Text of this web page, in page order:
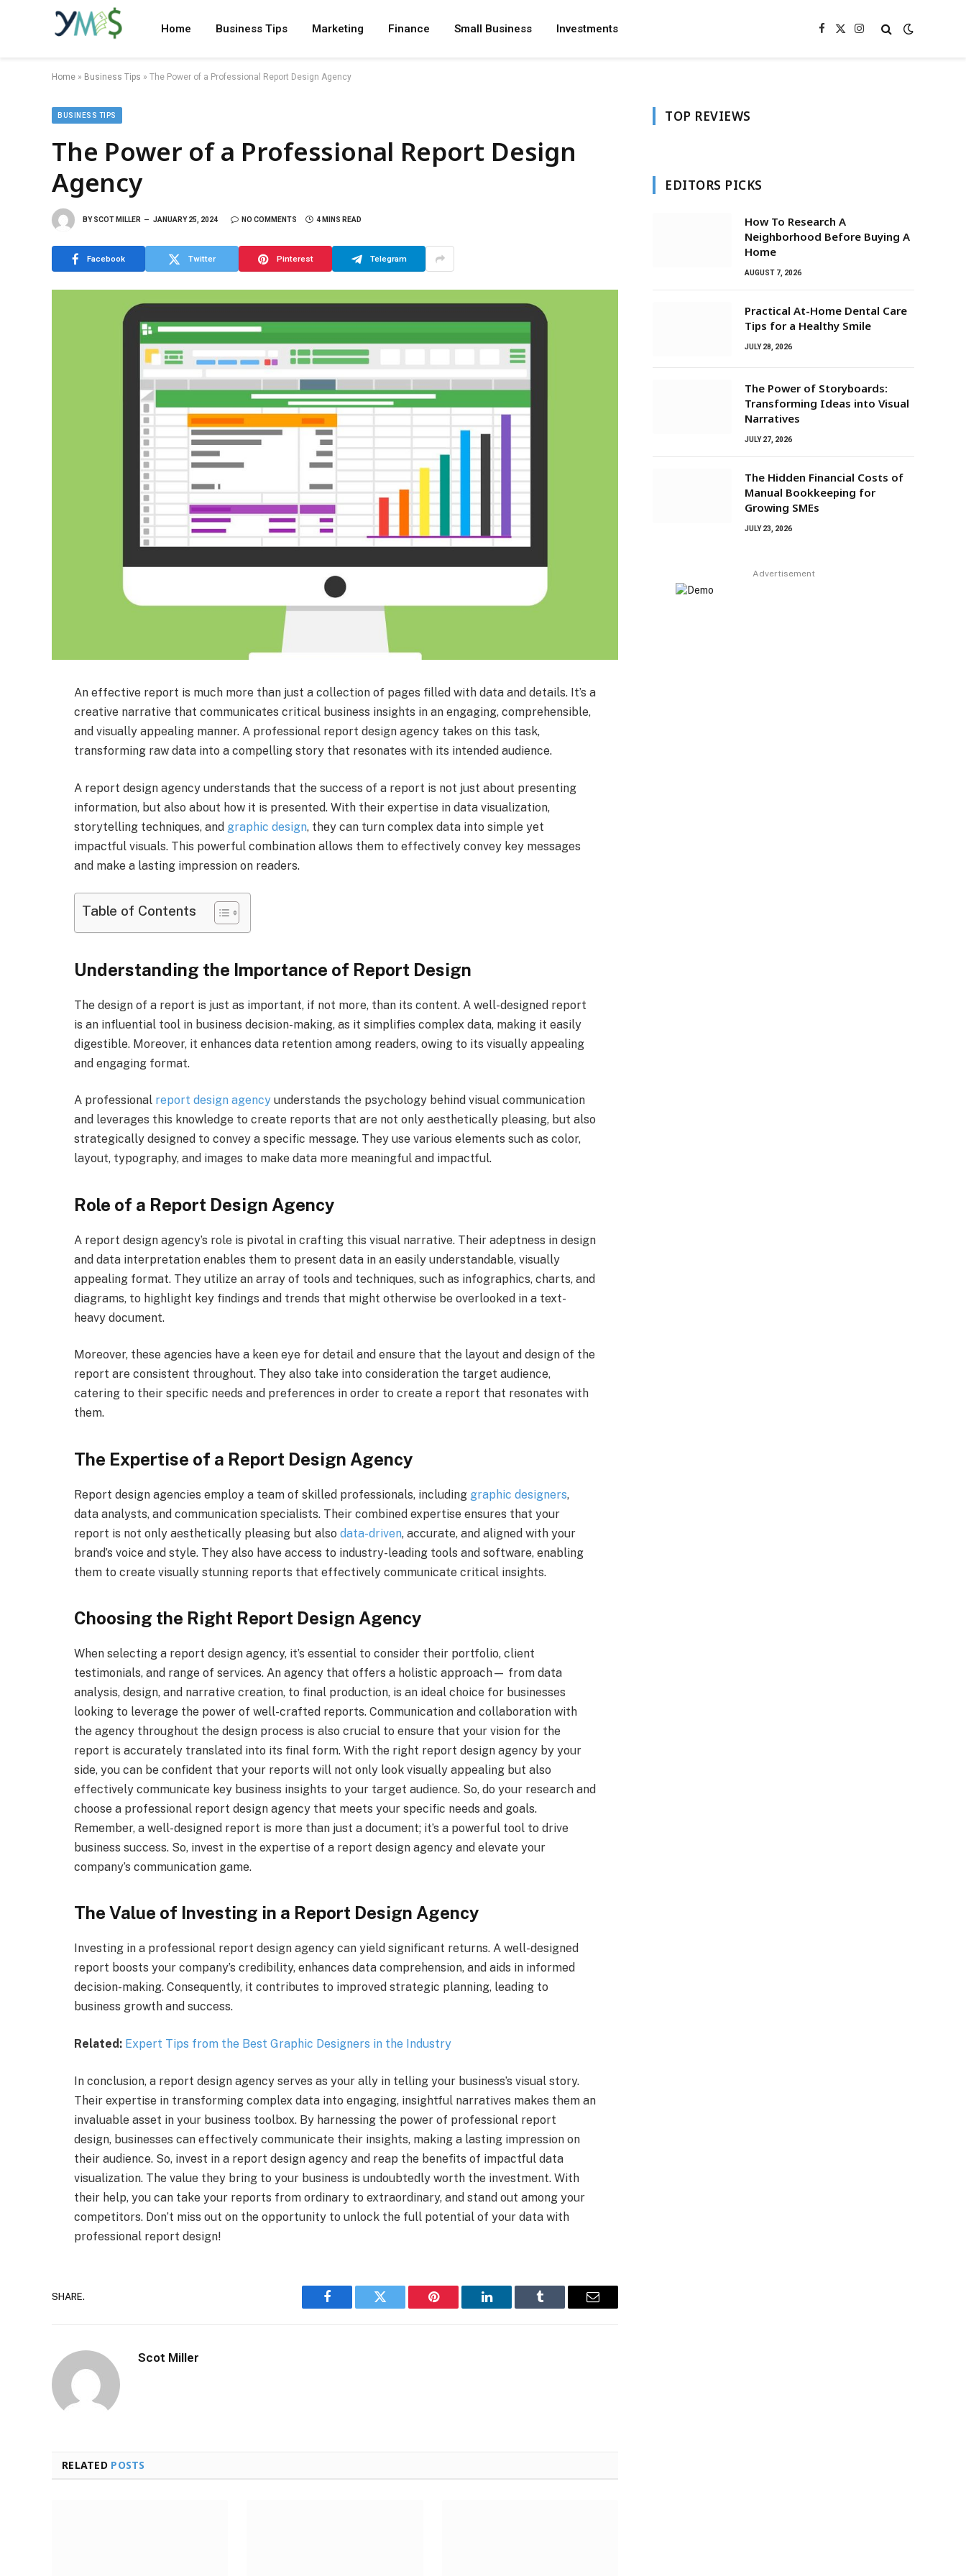
Home Business Tips Marketing Finance Small Business Investments Facebook
X
Instagram
Home » Business Tips » The Power of a Professional Report Design Agency
BUSINESS TIPS
The Power of a Professional Report Design
Agency
BY SCOT MILLER JANUARY 25, 2024 NO COMMENTS 4 MINS READ
Facebook Twitter Pinterest Telegram
An effective report is much more than just a collection of pages filled with data and details. It’s a
creative narrative that communicates critical business insights in an engaging, comprehensible,
and visually appealing manner. A professional report design agency takes on this task,
transforming raw data into a compelling story that resonates with its intended audience.
A report design agency understands that the success of a report is not just about presenting
information, but also about how it is presented. With their expertise in data visualization,
storytelling techniques, and graphic design, they can turn complex data into simple yet
impactful visuals. This powerful combination allows them to effectively convey key messages
and make a lasting impression on readers.
Table of Contents
Understanding the Importance of Report Design
The design of a report is just as important, if not more, than its content. A well-designed report
is an influential tool in business decision-making, as it simplifies complex data, making it easily
digestible. Moreover, it enhances data retention among readers, owing to its visually appealing
and engaging format.
A professional report design agency understands the psychology behind visual communication
and leverages this knowledge to create reports that are not only aesthetically pleasing, but also
strategically designed to convey a specific message. They use various elements such as color,
layout, typography, and images to make data more meaningful and impactful.
Role of a Report Design Agency
A report design agency’s role is pivotal in crafting this visual narrative. Their adeptness in design
and data interpretation enables them to present data in an easily understandable, visually
appealing format. They utilize an array of tools and techniques, such as infographics, charts, and
diagrams, to highlight key findings and trends that might otherwise be overlooked in a text-
heavy document.
Moreover, these agencies have a keen eye for detail and ensure that the layout and design of the
report are consistent throughout. They also take into consideration the target audience,
catering to their specific needs and preferences in order to create a report that resonates with
them.
The Expertise of a Report Design Agency
Report design agencies employ a team of skilled professionals, including graphic designers,
data analysts, and communication specialists. Their combined expertise ensures that your
report is not only aesthetically pleasing but also data-driven, accurate, and aligned with your
brand’s voice and style. They also have access to industry-leading tools and software, enabling
them to create visually stunning reports that effectively communicate critical insights.
Choosing the Right Report Design Agency
When selecting a report design agency, it’s essential to consider their portfolio, client
testimonials, and range of services. An agency that offers a holistic approach— from data
analysis, design, and narrative creation, to final production, is an ideal choice for businesses
looking to leverage the power of well-crafted reports. Communication and collaboration with
the agency throughout the design process is also crucial to ensure that your vision for the
report is accurately translated into its final form. With the right report design agency by your
side, you can be confident that your reports will not only look visually appealing but also
effectively communicate key business insights to your target audience. So, do your research and
choose a professional report design agency that meets your specific needs and goals.
Remember, a well-designed report is more than just a document; it’s a powerful tool to drive
business success. So, invest in the expertise of a report design agency and elevate your
company’s communication game.
The Value of Investing in a Report Design Agency
Investing in a professional report design agency can yield significant returns. A well-designed
report boosts your company’s credibility, enhances data comprehension, and aids in informed
decision-making. Consequently, it contributes to improved strategic planning, leading to
business growth and success.
Related: Expert Tips from the Best Graphic Designers in the Industry
In conclusion, a report design agency serves as your ally in telling your business’s visual story.
Their expertise in transforming complex data into engaging, insightful narratives makes them an
invaluable asset in your business toolbox. By harnessing the power of professional report
design, businesses can effectively communicate their insights, making a lasting impression on
their audience. So, invest in a report design agency and reap the benefits of impactful data
visualization. The value they bring to your business is undoubtedly worth the investment. With
their help, you can take your reports from ordinary to extraordinary, and stand out among your
competitors. Don’t miss out on the opportunity to unlock the full potential of your data with
professional report design!
SHARE.
Facebook Twitter Pinterest LinkedIn Tumblr Email
Scot Miller
RELATED POSTS
TOP REVIEWS
EDITORS PICKS
How To Research A
Neighborhood Before Buying A
Home
AUGUST 7, 2026
Practical At-Home Dental Care
Tips for a Healthy Smile
JULY 28, 2026
The Power of Storyboards:
Transforming Ideas into Visual
Narratives
JULY 27, 2026
The Hidden Financial Costs of
Manual Bookkeeping for
Growing SMEs
JULY 23, 2026
Advertisement